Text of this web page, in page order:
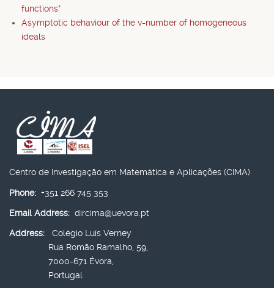
functions*
Asymptotic behaviour of the v-number of homogeneous
ideals
Centro de Investigação em Matemática e Aplicações (CIMA)
Phone: +351 266 745 353
Email Address: dircima@uevora.pt
Address:
Colégio Luís Verney
Rua Romão Ramalho, 59,
7000-671 Évora,
Portugal